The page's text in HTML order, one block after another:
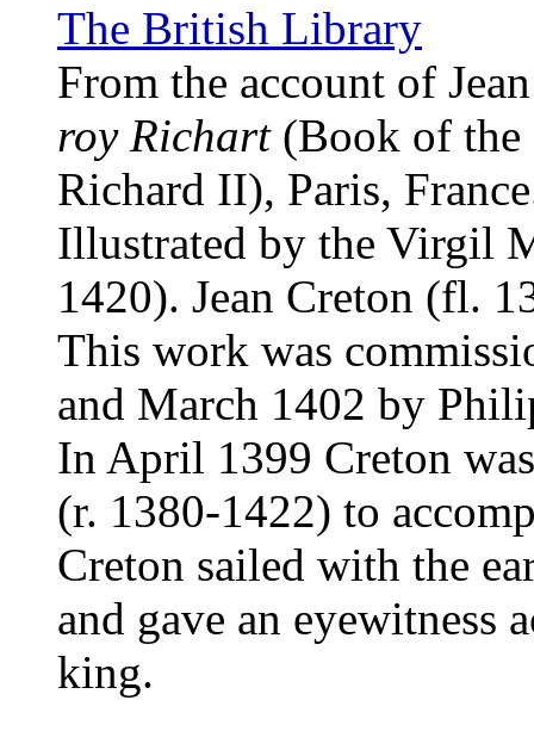
The British Library
From the account of
roy Richart(Book of the
Richard II), Paris,
Illustrated by the Virgil
1420). Jean Creton (fl.
This work was
and March 1402 by
In April 1399 Creton
(r. 1380-1422) to
Creton sailed with the
and gave an eyewitness
king.